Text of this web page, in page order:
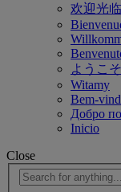
欢迎光临
ようこそ
Witamy
Bem-
Добро
Inicio
Close